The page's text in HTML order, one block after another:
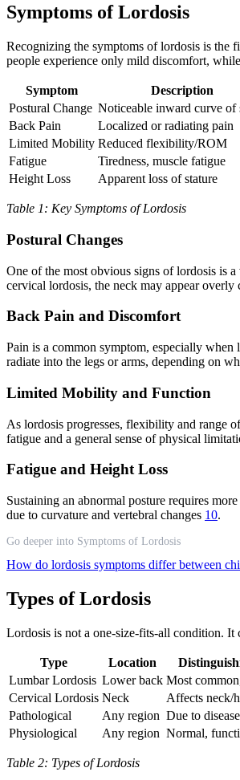
Symptoms of Lordosis
Recognizing the symptoms of lordosis is the
people experience only mild discomfort,
Symptom Description
Postural Change Noticeable inward curve of
Back Pain
Localized or radiating pain
Limited Mobility Reduced flexibility/ROM
Fatigue
Tiredness, muscle fatigue
Height Loss
Apparent loss of stature
Table 1: Key Symptoms of Lordosis
Postural Changes
One of the most obvious signs of lordosis is
cervical lordosis, the neck may appear
Back Pain and Discomfort
Pain is a common symptom, especially when
radiate into the legs or arms, depending on
Limited Mobility and Function
As lordosis progresses, flexibility and range
fatigue and a general sense of physical
Fatigue and Height Loss
Sustaining an abnormal posture requires
due to curvature and vertebral changes 10.
Go deeper into Symptoms of Lordosis
How do lordosis symptoms differ between
Types of Lordosis
Lordosis is not a one-size-fits-all condition. It
Type Location
Lumbar Lordosis Lower back Most
Cervical Lordosis Neck Affects neck/
Pathological
Any region Due to
Physiological
Any region Normal,
Table 2: Types of Lordosis